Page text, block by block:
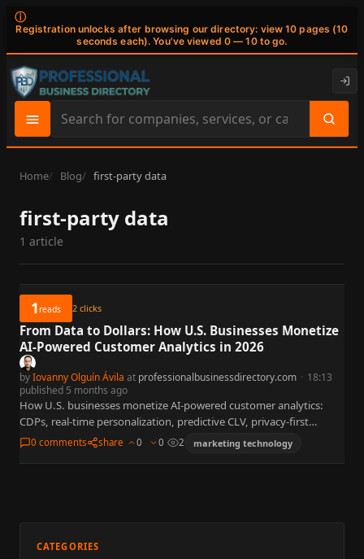
ⓘ
Registration unlocks after browsing our directory: view 10 pages (10
seconds each). You've viewed 0 — 10 to go.
Search
site
content
Home Blog first-party data
first-party data
1 article
1reads 2 clicks
From Data to Dollars: How U.S. Businesses Monetize
AI-Powered Customer Analytics in 2026
byIovanny Olguín Ávila at professionalbusinessdirectory.com · 18:13
published 5 months ago
How U.S. businesses monetize AI-powered customer analytics:
CDPs, real-time personalization, predictive CLV, privacy-first
marketing. McKinsey: 2x profit likelihood; BCG: $70B opportunity.
0 comments share 0 0 2 marketing technology
CATEGORIES